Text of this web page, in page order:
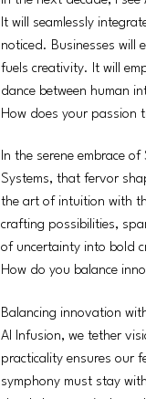
It will seamlessly
noticed. Businesses will
fuels creativity. It will
dance between human
How does your passion
In the serene embrace
Systems, that fervor
the art of intuition with
crafting possibilities,
of uncertainty into bold
How do you balance
Balancing innovation
AI Infusion, we tether
practicality ensures our
symphony must stay